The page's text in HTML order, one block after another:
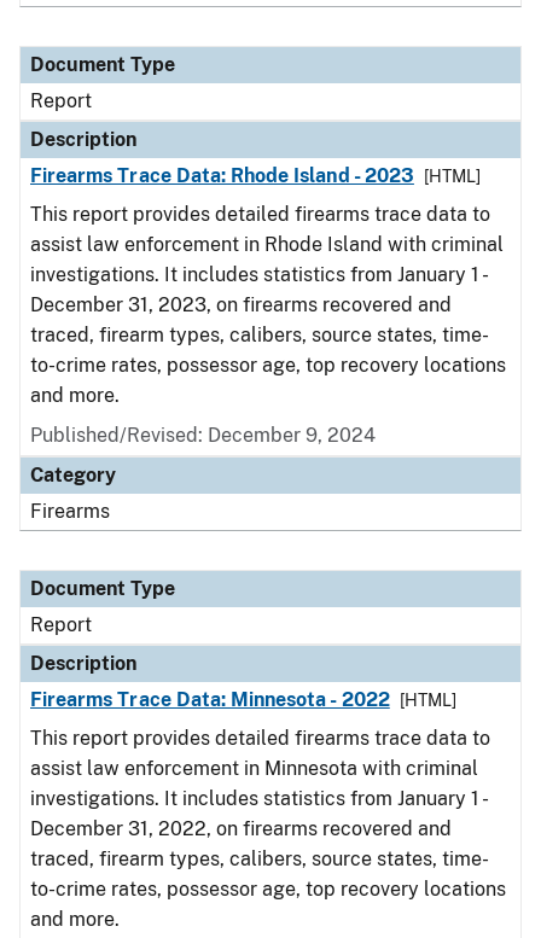
Document Type
Report
Description
Firearms Trace Data: Rhode Island - 2023
[HTML]
This report provides detailed firearms trace data to
assist law enforcement in Rhode Island with criminal
investigations. It includes statistics from January 1 -
December 31, 2023, on firearms recovered and
traced, firearm types, calibers, source states, time-
to-crime rates, possessor age, top recovery locations
and more.
Published/Revised: December 9, 2024
Category
Firearms
Document Type
Report
Description
Firearms Trace Data: Minnesota - 2022
[HTML]
This report provides detailed firearms trace data to
assist law enforcement in Minnesota with criminal
investigations. It includes statistics from January 1 -
December 31, 2022, on firearms recovered and
traced, firearm types, calibers, source states, time-
to-crime rates, possessor age, top recovery locations
and more.